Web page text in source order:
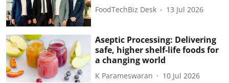
FoodTechBiz Desk 13 Jul 2026
Aseptic Processing: Delivering
safe, higher shelf-life foods for
a changing world
K Parameswaran 10 Jul 2026